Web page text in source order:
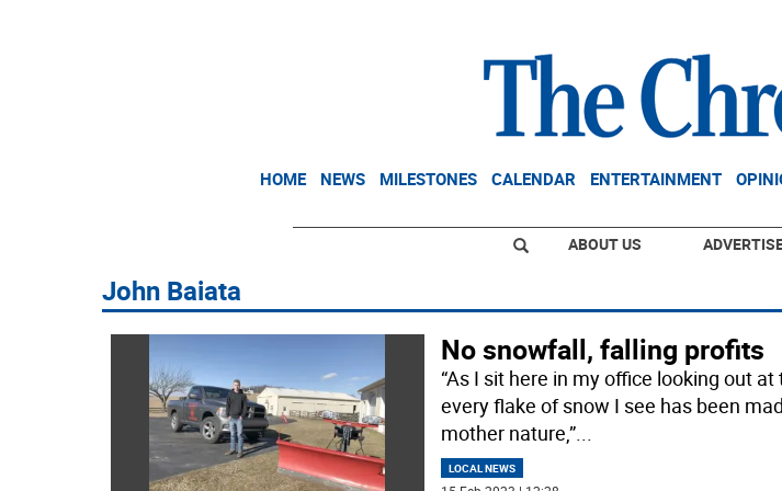
HOME NEWS MILESTONES CALENDAR ENTERTAINMENT
ABOUT US
John Baiata
No snowfall, falling profits
“As I sit here in my office looking out
every flake of snow I see has been
mother nature,”...
LOCAL NEWS